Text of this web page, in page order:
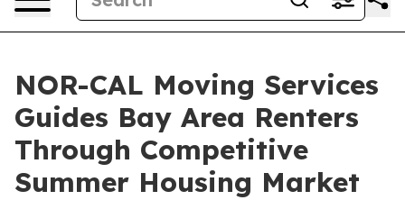
NOR-CAL Moving Services
Guides Bay Area Renters
Through Competitive
Summer Housing Market